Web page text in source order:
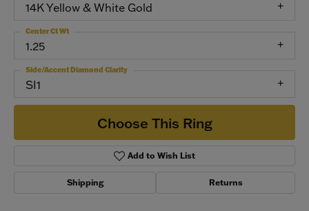
14K Yellow & White Gold
1.25
Center Ct Wt
SI1
Side/Accent Diamond Clarity
Choose This Ring
Add to Wish List
Shipping Returns